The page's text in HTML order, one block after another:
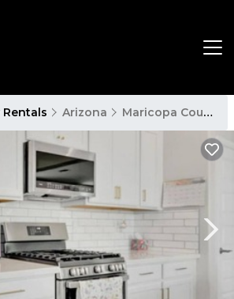
Arizona Maricopa County